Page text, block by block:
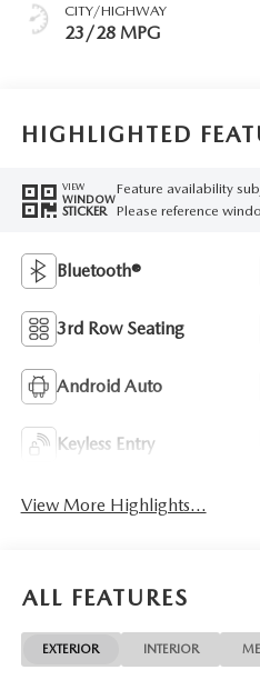
CITY/HIGHWAY
23/28 MPG
HIGHLIGHTED
VIEW
WINDOW
STICKER
Feature availability
Please reference
Bluetooth®
3rd Row Seating
Android Auto
Keyless Entry
View More Highlights...
ALL FEATURES
EXTERIOR INTERIOR